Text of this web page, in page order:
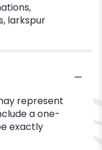
larkspur
represent
a one-
exactly